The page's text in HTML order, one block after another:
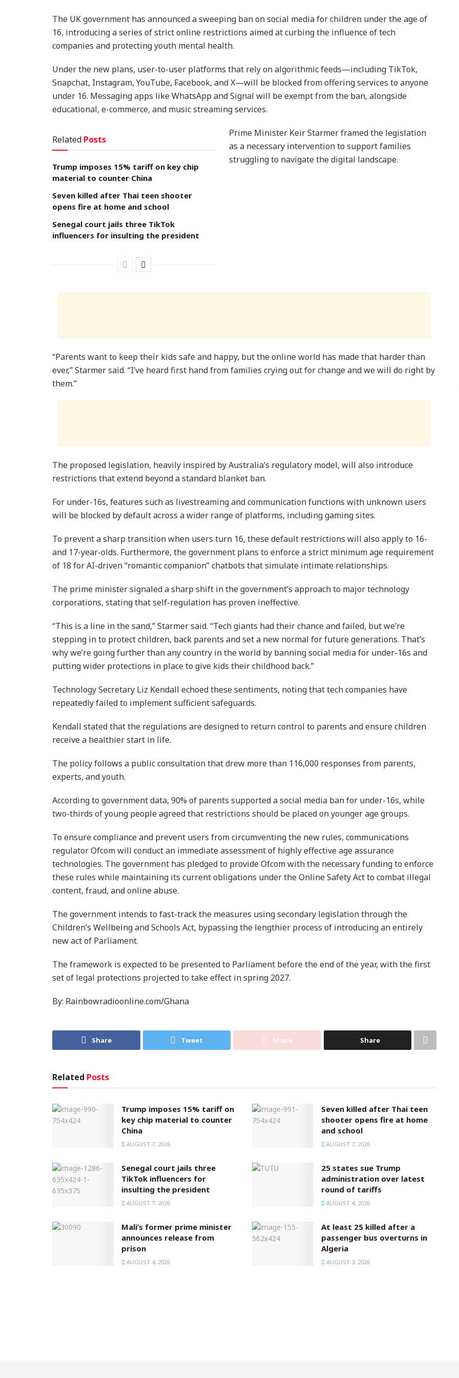
The UK government has announced a sweeping ban on social media for children under the age of
16, introducing a series of strict online restrictions aimed at curbing the influence of tech
companies and protecting youth mental health.
Under the new plans, user-to-user platforms that rely on algorithmic feeds—including TikTok,
Snapchat, Instagram, YouTube, Facebook, and X—will be blocked from offering services to anyone
under 16. Messaging apps like WhatsApp and Signal will be exempt from the ban, alongside
educational, e-commerce, and music streaming services.
Related Posts
Trump imposes 15% tariff on key chip
material to counter China
Seven killed after Thai teen shooter
opens fire at home and school
Senegal court jails three TikTok
influencers for insulting the president
Prime Minister Keir Starmer framed the legislation
as a necessary intervention to support families
struggling to navigate the digital landscape.
“Parents want to keep their kids safe and happy, but the online world has made that harder than
ever,” Starmer said. “I’ve heard first hand from families crying out for change and we will do right by
them.”
The proposed legislation, heavily inspired by Australia’s regulatory model, will also introduce
restrictions that extend beyond a standard blanket ban.
For under-16s, features such as livestreaming and communication functions with unknown users
will be blocked by default across a wider range of platforms, including gaming sites.
To prevent a sharp transition when users turn 16, these default restrictions will also apply to 16-
and 17-year-olds. Furthermore, the government plans to enforce a strict minimum age requirement
of 18 for AI-driven “romantic companion” chatbots that simulate intimate relationships.
The prime minister signaled a sharp shift in the government’s approach to major technology
corporations, stating that self-regulation has proven ineffective.
“This is a line in the sand,” Starmer said. “Tech giants had their chance and failed, but we’re
stepping in to protect children, back parents and set a new normal for future generations. That’s
why we’re going further than any country in the world by banning social media for under-16s and
putting wider protections in place to give kids their childhood back.”
Technology Secretary Liz Kendall echoed these sentiments, noting that tech companies have
repeatedly failed to implement sufficient safeguards.
Kendall stated that the regulations are designed to return control to parents and ensure children
receive a healthier start in life.
The policy follows a public consultation that drew more than 116,000 responses from parents,
experts, and youth.
According to government data, 90% of parents supported a social media ban for under-16s, while
two-thirds of young people agreed that restrictions should be placed on younger age groups.
To ensure compliance and prevent users from circumventing the new rules, communications
regulator Ofcom will conduct an immediate assessment of highly effective age assurance
technologies. The government has pledged to provide Ofcom with the necessary funding to enforce
these rules while maintaining its current obligations under the Online Safety Act to combat illegal
content, fraud, and online abuse.
The government intends to fast-track the measures using secondary legislation through the
Children’s Wellbeing and Schools Act, bypassing the lengthier process of introducing an entirely
new act of Parliament.
The framework is expected to be presented to Parliament before the end of the year, with the first
set of legal protections projected to take effect in spring 2027.
By: Rainbowradioonline.com/Ghana
Share Tweet Share Share
Related Posts
Trump imposes 15% tariff on
key chip material to counter
China
AUGUST 7, 2026
Seven killed after Thai teen
shooter opens fire at home
and school
AUGUST 7, 2026
Senegal court jails three
TikTok influencers for
insulting the president
AUGUST 7, 2026
25 states sue Trump
administration over latest
round of tariffs
AUGUST 4, 2026
Mali’s former prime minister
announces release from
prison
AUGUST 4, 2026
At least 25 killed after a
passenger bus overturns in
Algeria
AUGUST 3, 2026